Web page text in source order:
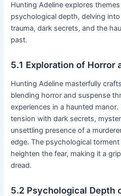
Hunting Adeline explores
psychological depth, delving
trauma, dark secrets, and the
past․
5․1 Exploration of Horror
Hunting Adeline masterfully
blending horror and suspense
experiences in a haunted
tension with dark secrets,
unsettling presence of a
edge․ The psychological
heighten the fear, making it a
dread․
5․2 Psychological Depth